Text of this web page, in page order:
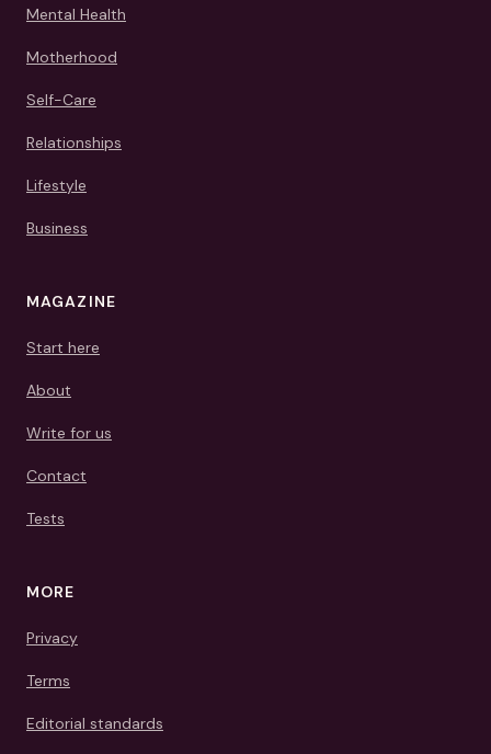
Mental Health
Motherhood
Self-Care
Relationships
Lifestyle
Business
MAGAZINE
Start here
About
Write for us
Contact
Tests
MORE
Privacy
Terms
Editorial standards